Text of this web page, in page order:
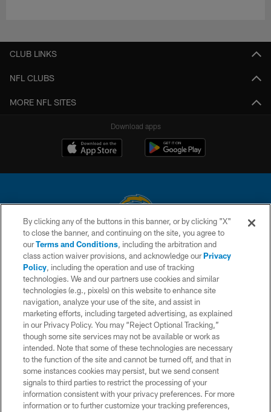
CLUB LINKS
NFL CLUBS
MORE NFL SITES
Download apps
© 2026 Chargers Football Company, LLC. All rights reserved. This website
is managed on a digital platform of the National Football League.
CONTACT US
WEBSITE ACCESSIBILITY
TERMS AND CONDITIONS
PRIVACY POLICY
SITE MAP
AD CHOICES
YOUR PRIVACY CHOICES
COOKIE SETTINGS
By clicking any of the buttons in this banner, or by clicking "X"
to close the banner, and continuing on the site, you agree to
ourTerms and Conditions, including the arbitration and
class action waiver provisions, and acknowledge ourPrivacy
Policy, including the operation and use of tracking
technologies. We and our partners use cookies and similar
technologies (e.g., pixels) on this website to enhance site
navigation, analyze your use of the site, and assist in
marketing efforts, including targeted advertising, as explained
in our Privacy Policy. You may “Reject Optional Tracking,”
though some site services may not be available or work as
intended. Note that some of these technologies are necessary
to the function of the site and cannot be turned off, and that in
some instances cookies may persist, but we send consent
signals to third parties to restrict the processing of your
information consistent with your privacy preferences. For more
information or to further customize your tracking preferences,